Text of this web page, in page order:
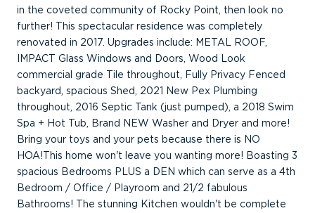
in the coveted community of Rocky Point, then look no
further! This spectacular residence was completely
renovated in 2017. Upgrades include: METAL ROOF,
IMPACT Glass Windows and Doors, Wood Look
commercial grade Tile throughout, Fully Privacy Fenced
backyard, spacious Shed, 2021 New Pex Plumbing
throughout, 2016 Septic Tank (just pumped), a 2018 Swim
Spa + Hot Tub, Brand NEW Washer and Dryer and more!
Bring your toys and your pets because there is NO
HOA!This home won't leave you wanting more! Boasting 3
spacious Bedrooms PLUS a DEN which can serve as a 4th
Bedroom / Office / Playroom and 21/2 fabulous
Bathrooms! The stunning Kitchen wouldn't be complete